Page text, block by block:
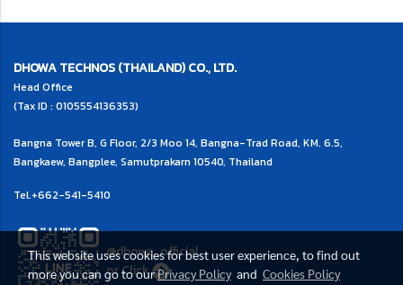
DHOWA TECHNOS (THAILAND) CO., LTD.
Head Office
(Tax ID : 0105554136353)
Bangna Tower B, G Floor, 2/3 Moo 14, Bangna-Trad Road, KM. 6.5,
Bangkaew, Bangplee, Samutprakarn 10540, Thailand
Tel.+662-541-5410
@dhowa_official
orClick
This website uses cookies for best user experience, to find out
more you can go to ourPrivacy Policyand Cookies Policy